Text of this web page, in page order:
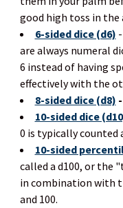
good high toss in
6-sided dice (d6)
are always numeral
6 instead of having
effectively with the
8-sided dice (d8) -
10-sided dice
0 is typically counted
10-sided
called a d100, or the
in combination with
and 100.